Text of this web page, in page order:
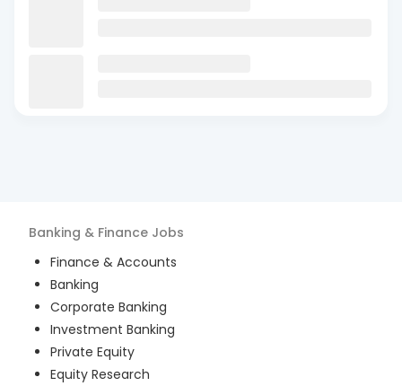
Banking & Finance Jobs
Finance & Accounts
Banking
Corporate Banking
Investment Banking
Private Equity
Equity Research